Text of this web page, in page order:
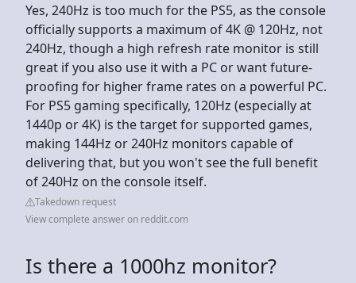
Yes, 240Hz is too much for the PS5, as the console
officially supports a maximum of 4K @ 120Hz, not
240Hz, though a high refresh rate monitor is still
great if you also use it with a PC or want future-
proofing for higher frame rates on a powerful PC.
For PS5 gaming specifically, 120Hz (especially at
1440p or 4K) is the target for supported games,
making 144Hz or 240Hz monitors capable of
delivering that, but you won't see the full benefit
of 240Hz on the console itself.
Takedown request
View complete answer on reddit.com
Is there a 1000hz monitor?